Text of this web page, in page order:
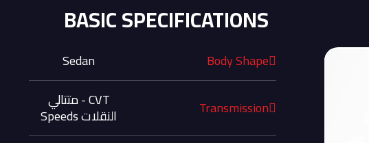
BASIC SPECIFICATIONS
Body Shape
Sedan
Transmission CVT - متتالي
النقلات Speeds